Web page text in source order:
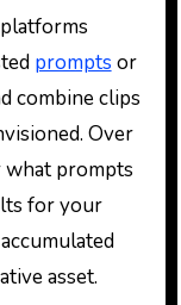
prompts or
combine clips
Over
what prompts
for your
asset.